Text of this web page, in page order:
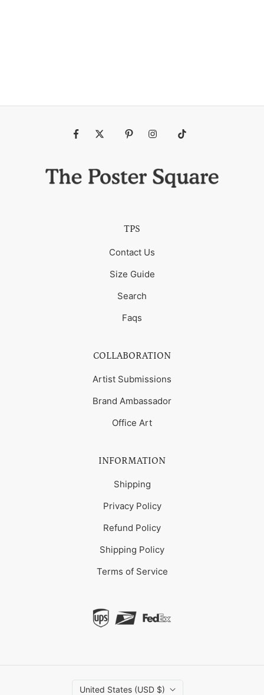
TPS
Contact Us
Size Guide
Search
Faqs
COLLABORATION
Artist Submissions
Brand Ambassador
Office Art
INFORMATION
Shipping
Privacy Policy
Refund Policy
Shipping Policy
Terms of Service
United States (USD $)